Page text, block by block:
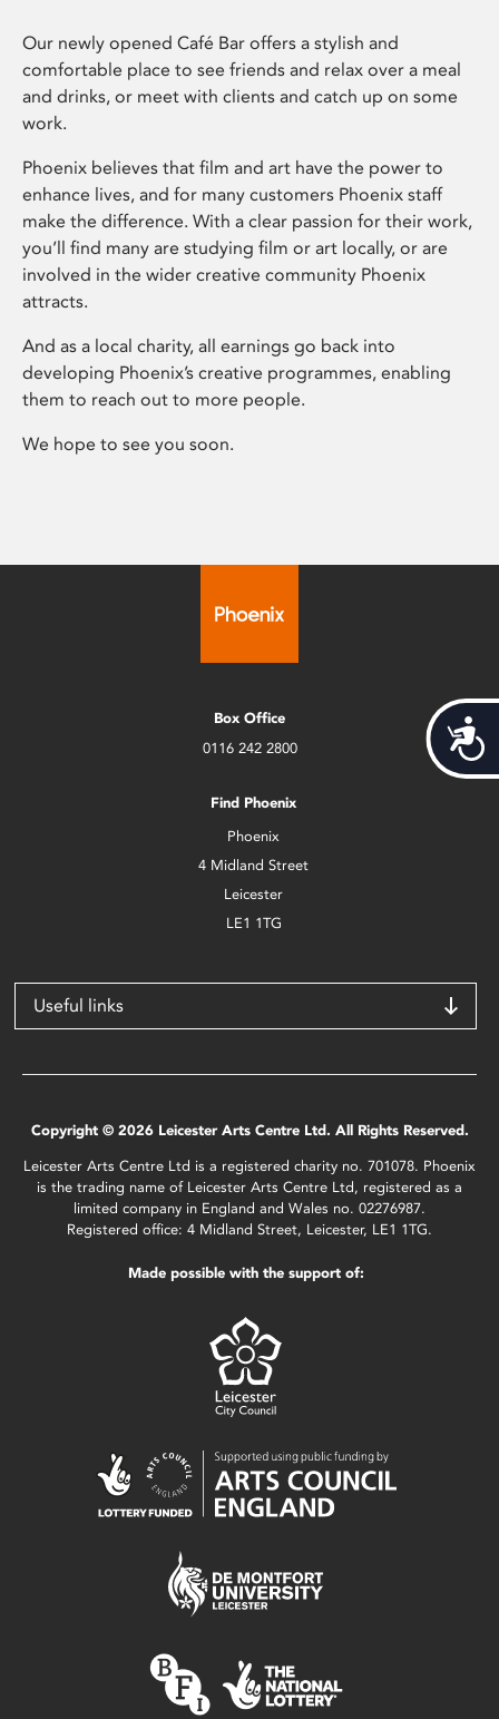
Our newly opened Café Bar offers a stylish and
comfortable place to see friends and relax over a meal
and drinks, or meet with clients and catch up on some
work.
Phoenix believes that film and art have the power to
enhance lives, and for many customers Phoenix staff
make the difference. With a clear passion for their work,
you’ll find many are studying film or art locally, or are
involved in the wider creative community Phoenix
attracts.
And as a local charity, all earnings go back into
developing Phoenix’s creative programmes, enabling
them to reach out to more people.
We hope to see you soon.
Box Office
0116 242 2800
Find Phoenix
Phoenix
4 Midland Street
Leicester
LE1 1TG
Useful links
Copyright © 2026 Leicester Arts Centre Ltd. All Rights Reserved.
Leicester Arts Centre Ltd is a registered charity no. 701078. Phoenix
is the trading name of Leicester Arts Centre Ltd, registered as a
limited company in England and Wales no. 02276987.
Registered office: 4 Midland Street, Leicester, LE1 1TG.
Made possible with the support of: